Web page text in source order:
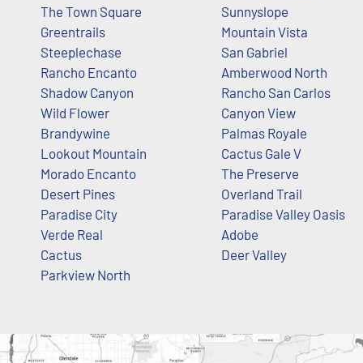
The Town Square
Greentrails
Steeplechase
Rancho Encanto
Shadow Canyon
Wild Flower
Brandywine
Lookout Mountain
Morado Encanto
Desert Pines
Paradise City
Verde Real
Cactus
Parkview North
Sunnyslope
Mountain Vista
San Gabriel
Amberwood North
Rancho San Carlos
Canyon View
Palmas Royale
Cactus Gale V
The Preserve
Overland Trail
Paradise Valley Oasis
Adobe
Deer Valley